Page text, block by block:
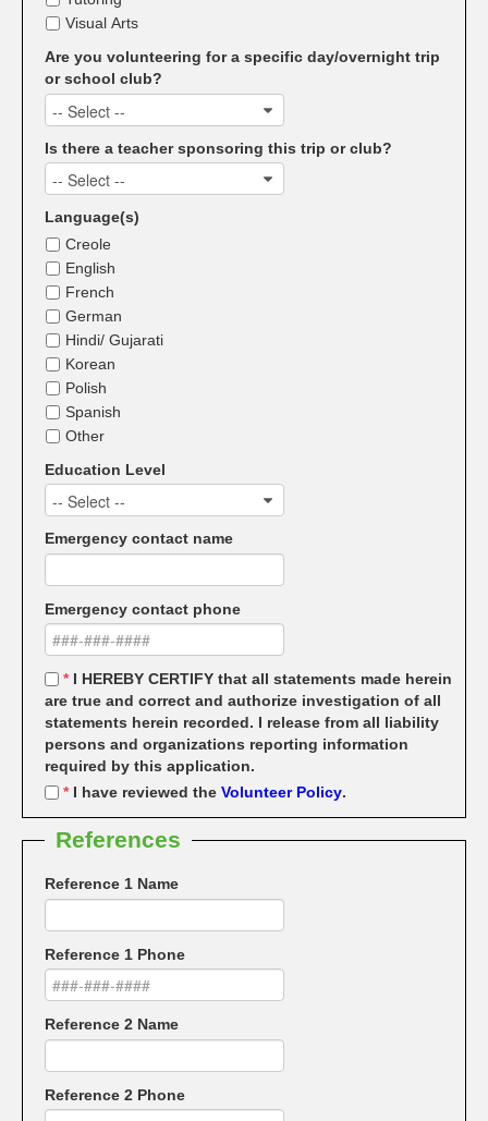
Visual Arts
Are you volunteering for a specific day/overnight trip
or school club?
-- Select --
Is there a teacher sponsoring this trip or club?
-- Select --
Language(s)
Creole
English
French
German
Hindi/ Gujarati
Korean
Polish
Spanish
Other
Education Level
-- Select --
Emergency contact name
Emergency contact phone
* I HEREBY CERTIFY that all statements made herein
are true and correct and authorize investigation of all
statements herein recorded. I release from all liability
persons and organizations reporting information
required by this application.
* I have reviewed the Volunteer Policy.
References
Reference 1 Name
Reference 1 Phone
Reference 2 Name
Reference 2 Phone